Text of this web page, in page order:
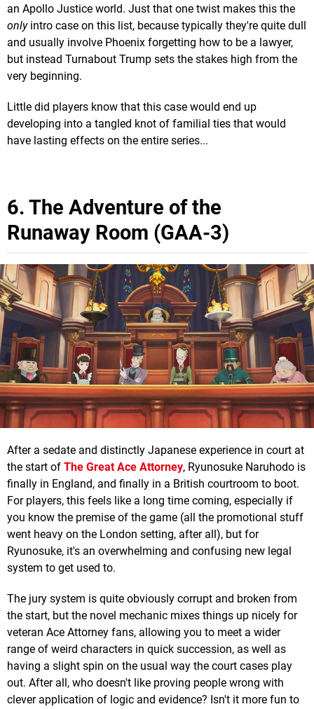
an Apollo Justice world. Just that one twist makes this the
onlyintro case on this list, because typically they're quite dull
and usually involve Phoenix forgetting how to be a lawyer,
but instead Turnabout Trump sets the stakes high from the
very beginning.
Little did players know that this case would end up
developing into a tangled knot of familial ties that would
have lasting effects on the entire series...
6. The Adventure of the
Runaway Room (GAA-3)
After a sedate and distinctly Japanese experience in court at
the start of The Great Ace Attorney, Ryunosuke Naruhodo is
finally in England, and finally in a British courtroom to boot.
For players, this feels like a long time coming, especially if
you know the premise of the game (all the promotional stuff
went heavy on the London setting, after all), but for
Ryunosuke, it's an overwhelming and confusing new legal
system to get used to.
The jury system is quite obviously corrupt and broken from
the start, but the novel mechanic mixes things up nicely for
veteran Ace Attorney fans, allowing you to meet a wider
range of weird characters in quick succession, as well as
having a slight spin on the usual way the court cases play
out. After all, who doesn't like proving people wrong with
clever application of logic and evidence? Isn't it more fun to